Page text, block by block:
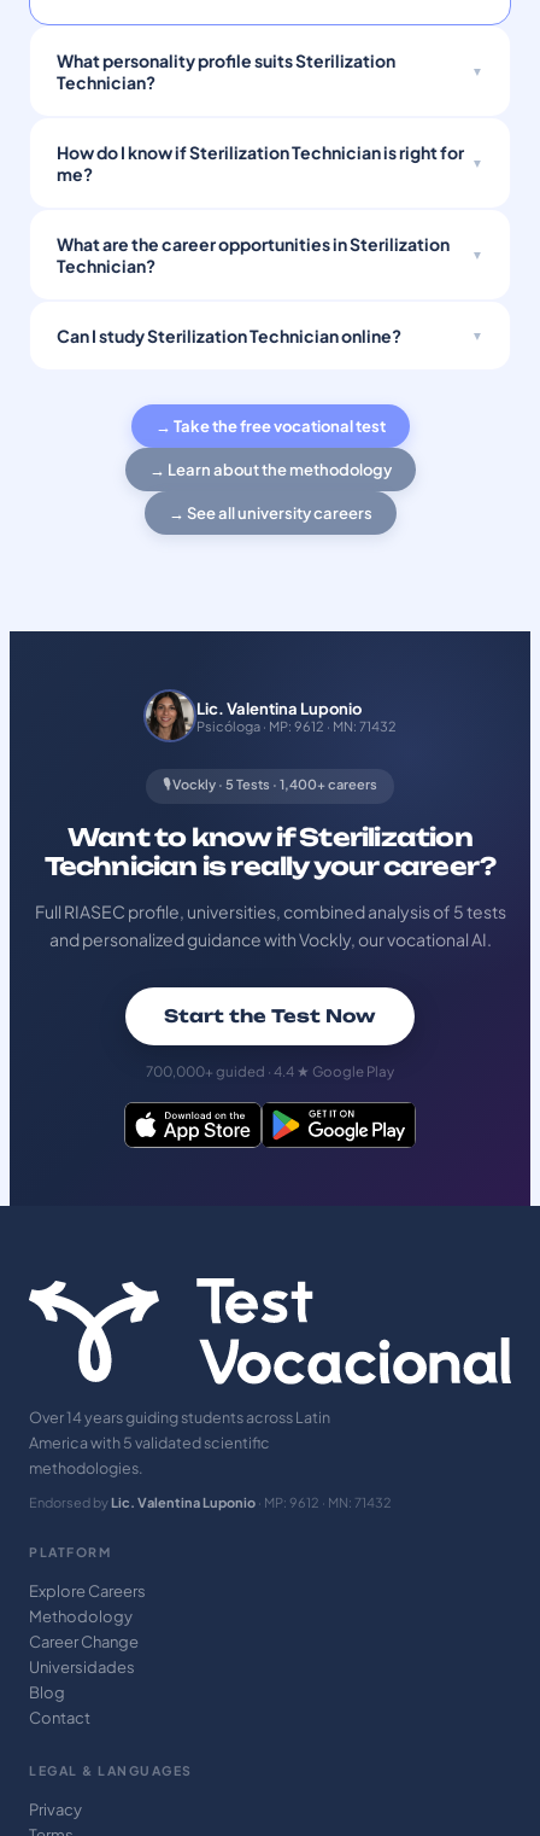
What personality profile suits Sterilization
Technician?
How do I know if Sterilization Technician is right for
me?
What are the career opportunities in Sterilization
Technician?
Can I study Sterilization Technician online?
→ Take the free vocational test
→ Learn about the methodology
→ See all university careers
Lic. Valentina Luponio
Psicóloga · MP: 9612 · MN: 71432
🎙️ Vockly · 5 Tests · 1,400+ careers
Want to know if Sterilization
Technician is really your career?
Full RIASEC profile, universities, combined analysis of 5 tests
and personalized guidance with Vockly, our vocational AI.
Start the Test Now
700,000+ guided · 4.4 ★ Google Play
Over 14 years guiding students across Latin
America with 5 validated scientific
methodologies.
Endorsed by Lic. Valentina Luponio · MP: 9612 · MN: 71432
PLATFORM
Explore Careers
Methodology
Career Change
Universidades
Blog
Contact
LEGAL & LANGUAGES
Privacy